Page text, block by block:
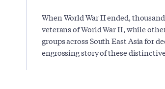
When World War II ended,
veterans of World War II, while
groups across South East Asia for
engrossing story of these